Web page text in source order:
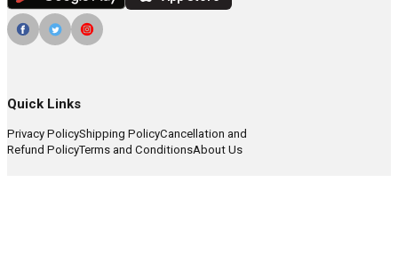
Quick Links
Privacy PolicyShipping PolicyCancellation and
Refund PolicyTerms and ConditionsAbout Us